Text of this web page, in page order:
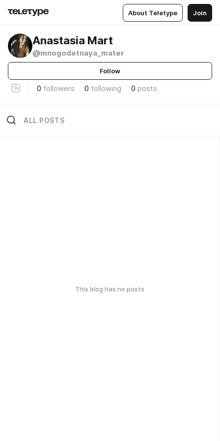
About Teletype Join
Anastasia Mart
@mnogodetnaya_mater
Follow
0 followers 0 following 0 posts
ALL POSTS
This blog has no posts